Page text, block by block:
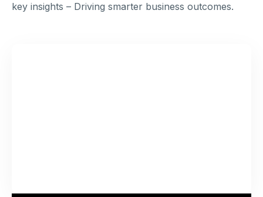
key insights – Driving smarter business outcomes.